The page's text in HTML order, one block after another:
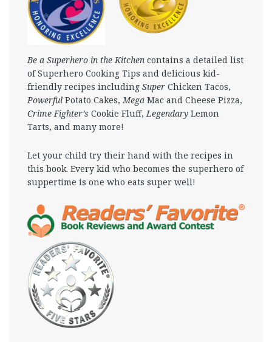
Be a Superhero in the Kitchen contains a detailed list
of Superhero Cooking Tips and delicious kid-
friendly recipes including Super Chicken Tacos,
Powerful Potato Cakes,Mega Mac and Cheese Pizza,
Crime Fighter’s Cookie Fluff,Legendary Lemon
Tarts, and many more!
Let your child try their hand with the recipes in
this book. Every kid who becomes the superhero of
suppertime is one who eats super well!